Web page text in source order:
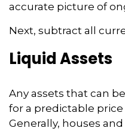
accurate picture of
Next, subtract all
Liquid Assets
Any assets that can
for a predictable
Generally, houses